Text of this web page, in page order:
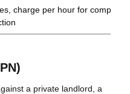
charge per hour for
a private landlord, a